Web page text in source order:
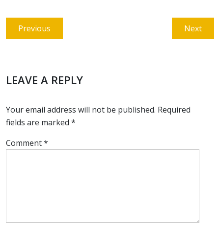
Post
navigation
Previous
post:
NextNext
post:
LEAVE A REPLY
Your email address will not be published. Required
fields are marked *
Comment*